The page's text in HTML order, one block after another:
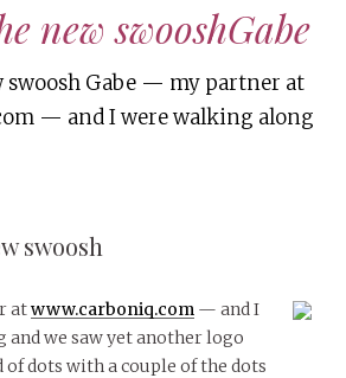
new swooshGabe
swoosh Gabe — my partner at
— and I were walking along
swoosh
atwww.carboniq.com — and I
we saw yet another logo
dots with a couple of the dots